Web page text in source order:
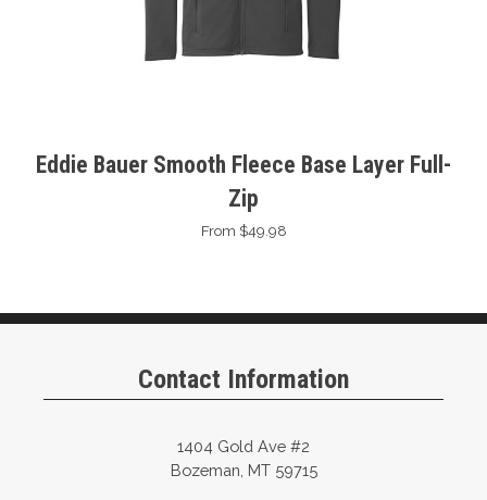
Eddie Bauer Smooth Fleece Base Layer Full-
Zip
From $49.98
Contact Information
1404 Gold Ave #2
Bozeman, MT 59715